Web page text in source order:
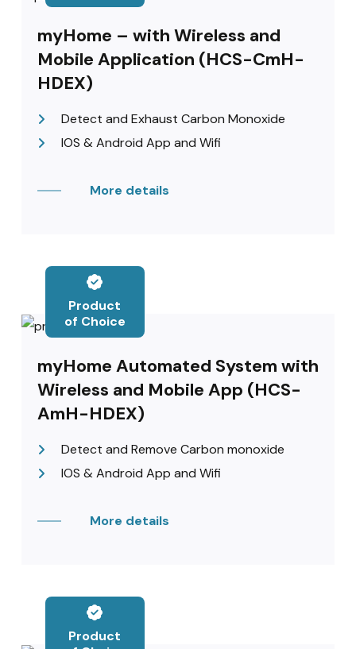
myHome – with Wireless and
Mobile Application (HCS-CmH-
HDEX)
Detect and Exhaust Carbon Monoxide
IOS & Android App and Wifi
More details
Product
of Choice
myHome Automated System with
Wireless and Mobile App (HCS-
AmH-HDEX)
Detect and Remove Carbon monoxide
IOS & Android App and Wifi
More details
Product